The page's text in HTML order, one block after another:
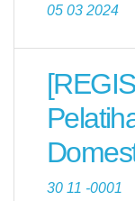
05 03 2024
30 11 -0001